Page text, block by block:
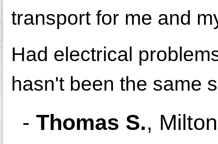
transport for me and
Had electrical
hasn't been the same
- Thomas S.,